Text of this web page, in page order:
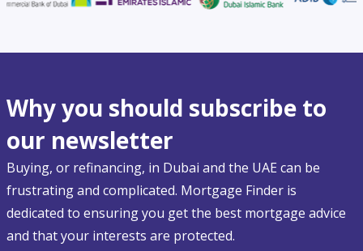
Why you should subscribe to
our newsletter
Buying, or refinancing, in Dubai and the UAE can be
frustrating and complicated. Mortgage Finder is
dedicated to ensuring you get the best mortgage advice
and that your interests are protected.